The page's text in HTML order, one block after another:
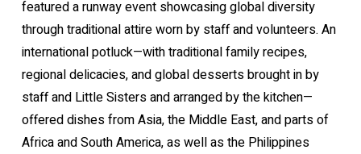
featured a runway event showcasing global diversity
through traditional attire worn by staff and volunteers. An
international potluck—with traditional family recipes,
regional delicacies, and global desserts brought in by
staff and Little Sisters and arranged by the kitchen—
offered dishes from Asia, the Middle East, and parts of
Africa and South America, as well as the Philippines